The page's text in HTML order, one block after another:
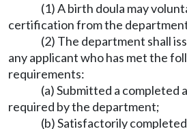
(1) A birth doula may
certification from the
(2) The department shall
any applicant who has met the
requirements:
(a) Submitted a completed
required by the department;
(b) Satisfactorily